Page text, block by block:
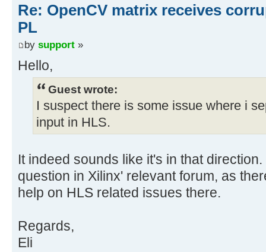
Re: OpenCV matrix receives
PL
by support »
Hello,
Guest wrote:
I suspect there is some issue where i
input in HLS.
It indeed sounds like it's in that
question in Xilinx' relevant forum, as
help on HLS related issues there.
Regards,
Eli